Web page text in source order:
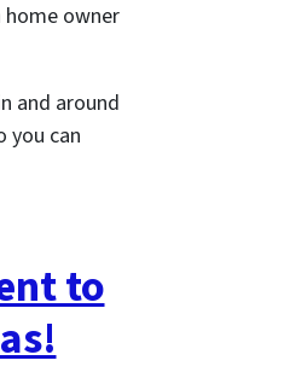
owner
and around
you can
to